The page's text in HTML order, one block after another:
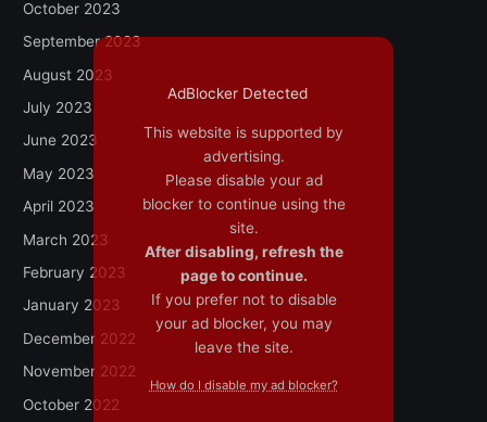
October 2023
September 2023
August 2023
July 2023
June 2023
May 2023
April 2023
March 2023
February 2023
January 2023
December 2022
November 2022
October 2022
AdBlocker Detected
This website is supported by
advertising.
Please disable your ad
blocker to continue using the
site.
After disabling, refresh the
page to continue.
If you prefer not to disable
your ad blocker, you may
leave the site.
How do I disable my ad blocker?